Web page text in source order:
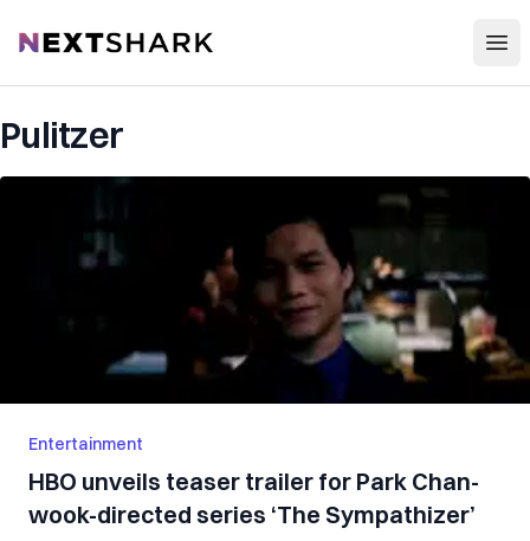
NextShark
Pulitzer
Entertainment
HBO unveils teaser trailer for Park Chan-
wook-directed series ‘The Sympathizer’